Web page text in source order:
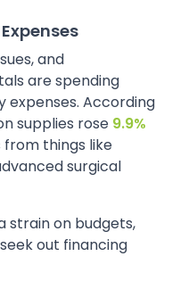
and
are spending
expenses. According
supplies rose 9.9%
things like
surgical
strain on budgets,
out financing